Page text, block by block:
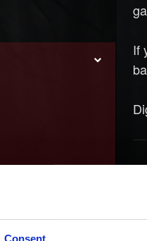
Consent
If